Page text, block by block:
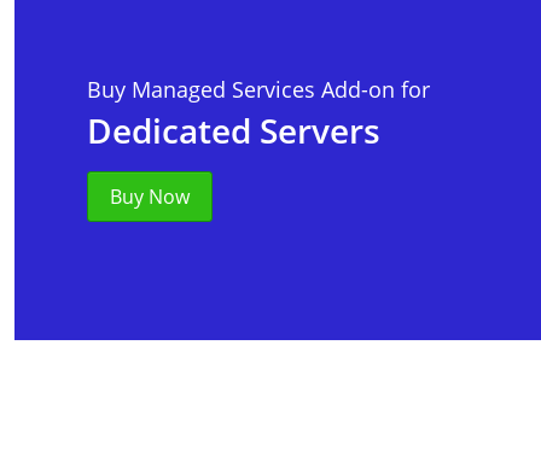
Buy Managed Services Add-on for
Dedicated Servers
Buy Now